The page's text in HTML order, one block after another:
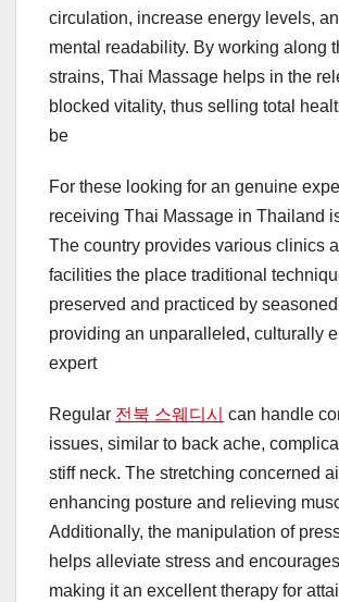
circulation, increase energy levels,
mental readability. By working along
strains, Thai Massage helps in the
blocked vitality, thus selling total
be
For these looking for an genuine
receiving Thai Massage in Thailand
The country provides various clinics
facilities the place traditional
preserved and practiced by
providing an unparalleled, culturally
expert
Regular 전북 스웨디시 can handle
issues, similar to back ache,
stiff neck. The stretching concerned
enhancing posture and relieving
Additionally, the manipulation of
helps alleviate stress and
making it an excellent therapy for